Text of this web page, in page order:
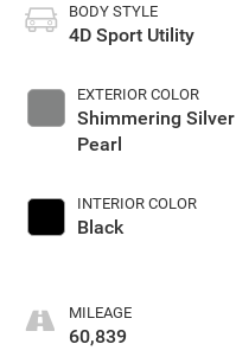
BODY STYLE
4D Sport Utility
EXTERIOR COLOR
Shimmering Silver
Pearl
INTERIOR COLOR
Black
MILEAGE
60,839